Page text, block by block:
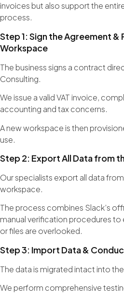
invoices but also support the
process.
Step 1: Sign the Agreement &
Workspace
The business signs a contract
Consulting.
We issue a valid VAT invoice,
accounting and tax concerns.
A new workspace is then
use.
Step 2: Export All Data from
Our specialists export all data
workspace.
The process combines Slack’s
manual verification procedures to
or files are overlooked.
Step 3: Import Data &
The data is migrated intact into
We perform comprehensive